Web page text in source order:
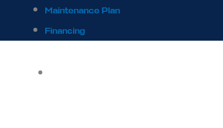
Maintenance Plan
Financing